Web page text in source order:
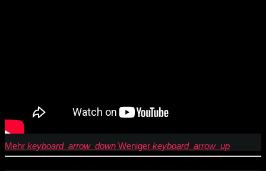
Mehr keyboard_arrow_down Weniger keyboard_arrow_up